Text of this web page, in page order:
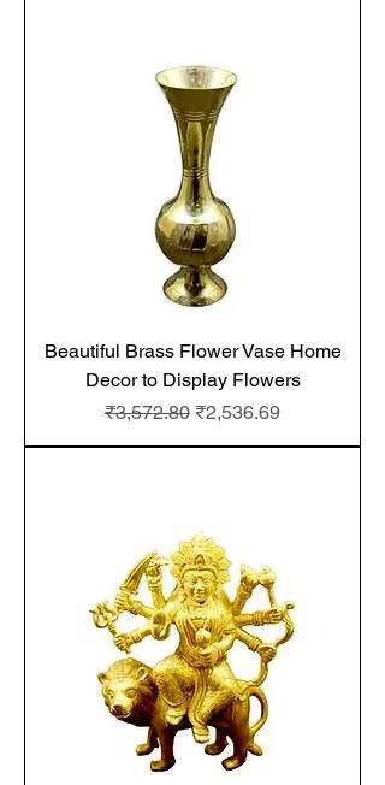
Beautiful Brass Flower Vase Home
Decor to Display Flowers
Regular Price
₹3,572.80 Sale Price
₹2,536.69